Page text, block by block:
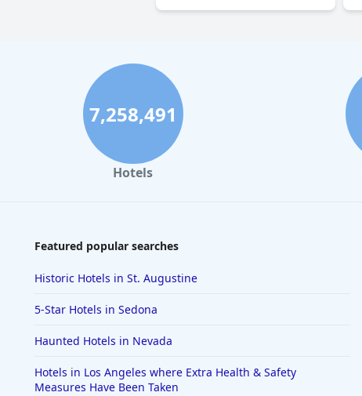
7,258,491
Hotels
Featured popular searches
Historic Hotels in St. Augustine
5-Star Hotels in Sedona
Haunted Hotels in Nevada
Hotels in Los Angeles where Extra Health & Safety
Measures Have Been Taken